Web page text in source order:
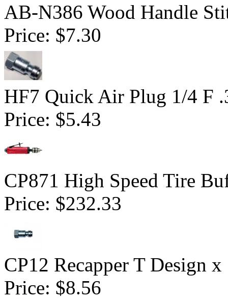
AB-N386 Wood Handle
Price: $7.30
HF7 Quick Air Plug 1/4 F
Price: $5.43
CP871 High Speed Tire
Price: $232.33
CP12 Recapper T Design
Price: $8.56